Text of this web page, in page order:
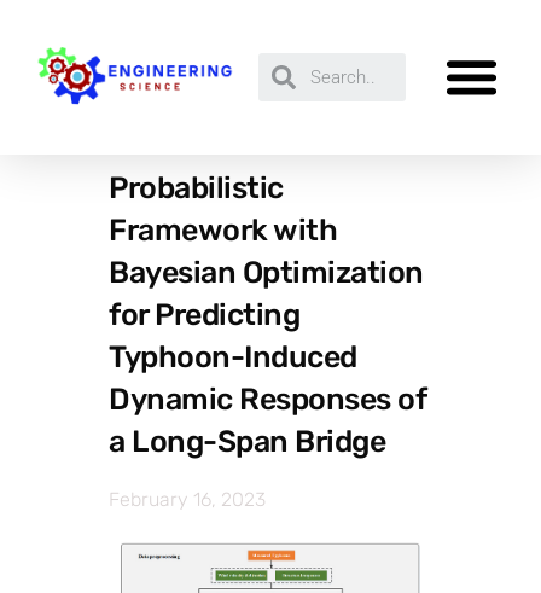
Probabilistic
Framework with
Bayesian Optimization
for Predicting
Typhoon-Induced
Dynamic Responses of
a Long-Span Bridge
February 16, 2023